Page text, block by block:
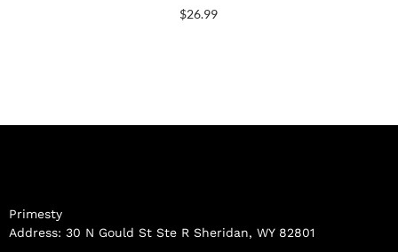
$26.99
Primesty
Address: 30 N Gould St Ste R Sheridan, WY 82801